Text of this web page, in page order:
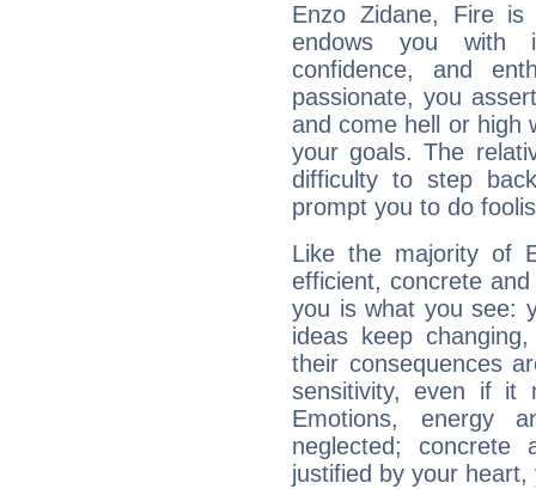
Enzo Zidane, Fire
endows you with
confidence, and
passionate, you
and come hell or high
your goals. The
difficulty to step
prompt you to do
Like the majority of
efficient, concrete
you is what you see:
ideas keep
their consequences
sensitivity, even if it
Emotions, energy
neglected;
justified by your